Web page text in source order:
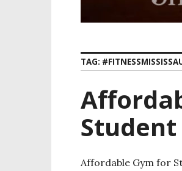
TAG:
Affordable Gym for